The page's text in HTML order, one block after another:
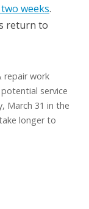
weeks.
return to
repair work
service
March 31 in the
longer to